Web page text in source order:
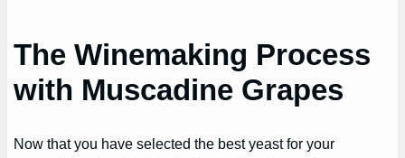
The Winemaking Process
with Muscadine Grapes
Now that you have selected the best yeast for your